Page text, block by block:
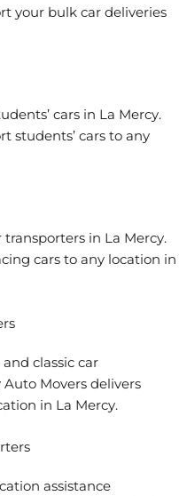
your bulk car deliveries
cars in La Mercy.
students’ cars to any
transporters in La Mercy.
cars to any location in
classic car
Movers delivers
in La Mercy.
assistance